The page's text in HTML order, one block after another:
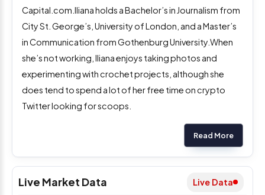
Live Market Data Live Data
Capital.com.Iliana holds a Bachelor’s in Journalism from
City St. George’s, University of London, and a Master’s
in Communication from Gothenburg University.When
she’s not working, Iliana enjoys taking photos and
experimenting with crochet projects, although she
does tend to spend a lot of her free time on crypto
Twitter looking for scoops.
Read More